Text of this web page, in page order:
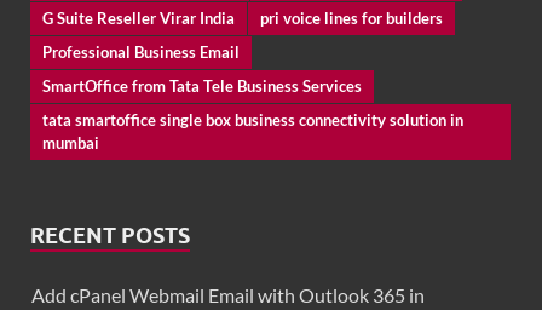
G Suite Reseller Virar India
pri voice lines for builders
Professional Business Email
SmartOffice from Tata Tele Business Services
tata smartoffice single box business connectivity solution in
mumbai
RECENT POSTS
Add cPanel Webmail Email with Outlook 365 in